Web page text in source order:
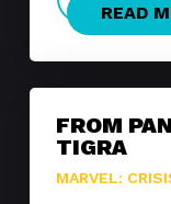
READ
FROM
TIGRA
MARVEL: